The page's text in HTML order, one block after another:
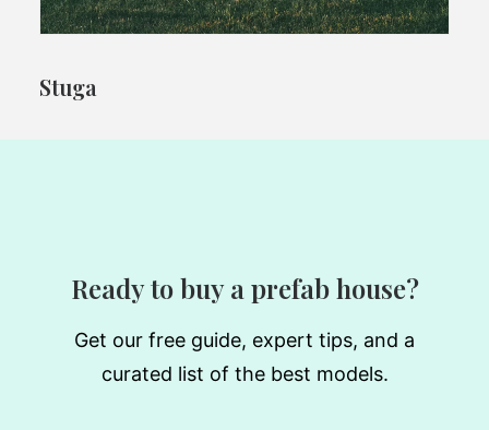
Stuga
Ready to buy a prefab house?
Get our free guide, expert tips, and a
curated list of the best models.